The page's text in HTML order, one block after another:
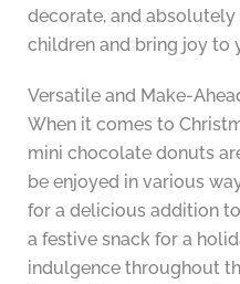
decorate, and
children and bring joy to
Versatile and Make-
When it comes to
mini chocolate donuts
be enjoyed in various
for a delicious addition
a festive snack for a
indulgence throughout